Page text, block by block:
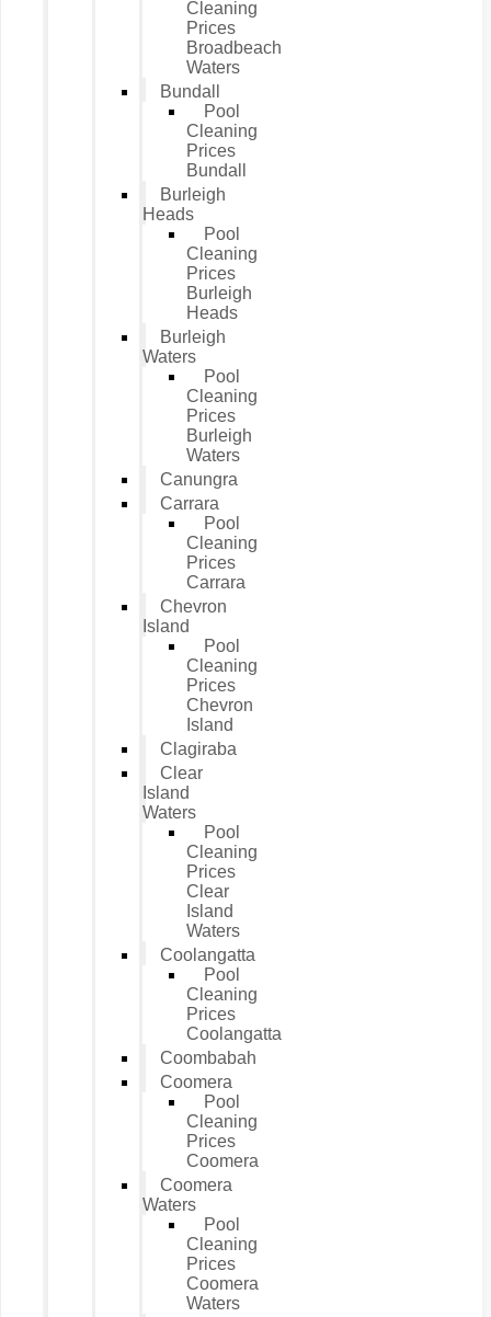
Cleaning
Prices
Broadbeach
Waters
Bundall
Pool
Cleaning
Prices
Bundall
Burleigh
Heads
Pool
Cleaning
Prices
Burleigh
Heads
Burleigh
Waters
Pool
Cleaning
Prices
Burleigh
Waters
Canungra
Carrara
Pool
Cleaning
Prices
Carrara
Chevron
Island
Pool
Cleaning
Prices
Chevron
Island
Clagiraba
Clear
Island
Waters
Pool
Cleaning
Prices
Clear
Island
Waters
Coolangatta
Pool
Cleaning
Prices
Coolangatta
Coombabah
Coomera
Pool
Cleaning
Prices
Coomera
Coomera
Waters
Pool
Cleaning
Prices
Coomera
Waters